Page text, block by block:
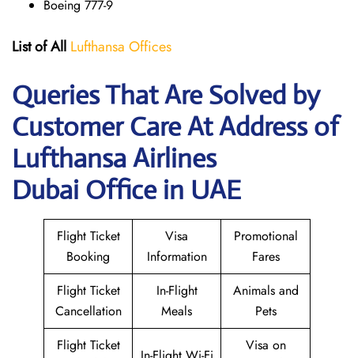
Boeing 777-9
List of All Lufthansa Offices
Queries That Are Solved by
Customer Care At Address of
Lufthansa Airlines
Dubai Office in UAE
Flight Ticket
Booking
Visa
Information
Promotional
Fares
Flight Ticket
Cancellation
In-Flight
Meals
Animals and
Pets
Flight Ticket
Visa on